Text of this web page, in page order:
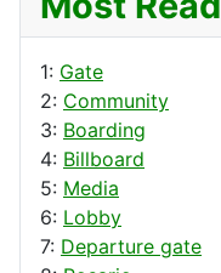
1: Gate
2: Community
3: Boarding
4: Billboard
5: Media
6: Lobby
7: Departure gate